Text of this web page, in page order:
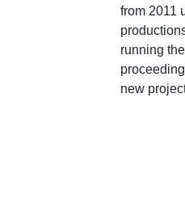
from 2011
running
new